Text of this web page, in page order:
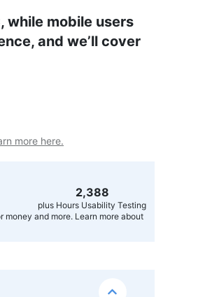
while mobile users
and we’ll cover
more here.
2,400
plus Hours Usability Testing
and more. Learn more about